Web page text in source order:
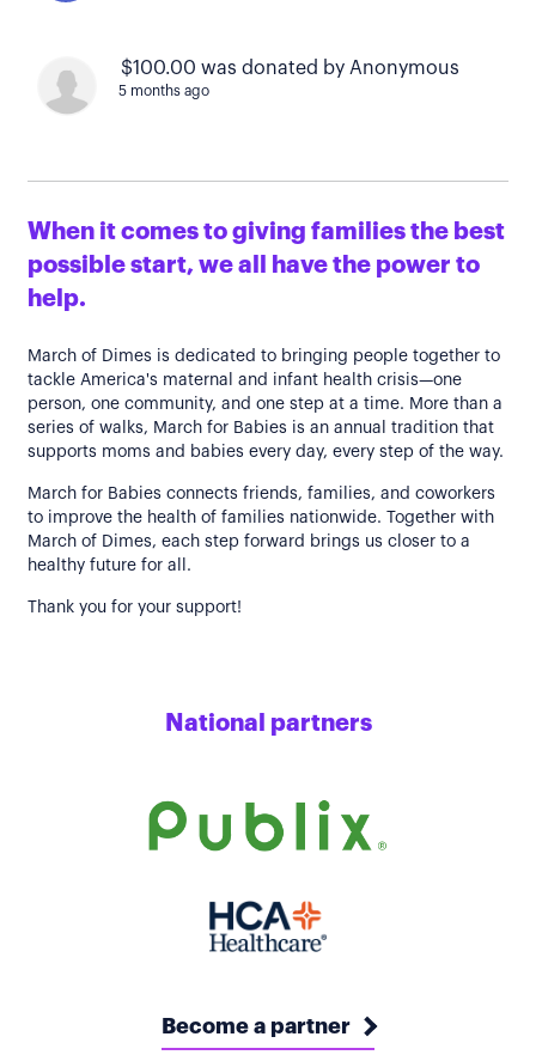
$100.00 was donated by Anonymous
5 months ago
When it comes to giving families the best
possible start, we all have the power to
help.
March of Dimes is dedicated to bringing people together to
tackle America's maternal and infant health crisis—one
person, one community, and one step at a time. More than a
series of walks, March for Babies is an annual tradition that
supports moms and babies every day, every step of the way.
March for Babies connects friends, families, and coworkers
to improve the health of families nationwide. Together with
March of Dimes, each step forward brings us closer to a
healthy future for all.
Thank you for your support!
National partners
Become a partner